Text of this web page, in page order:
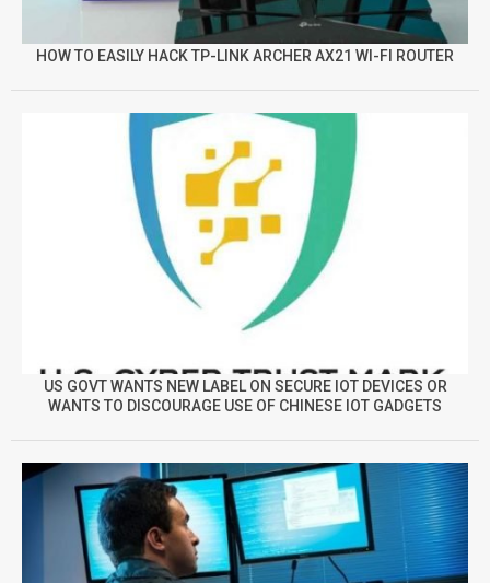
HOW TO EASILY HACK TP-LINK ARCHER AX21 WI-FI ROUTER
US GOVT WANTS NEW LABEL ON SECURE IOT DEVICES OR
WANTS TO DISCOURAGE USE OF CHINESE IOT GADGETS